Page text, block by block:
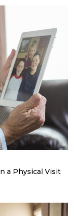
a Physical Visit